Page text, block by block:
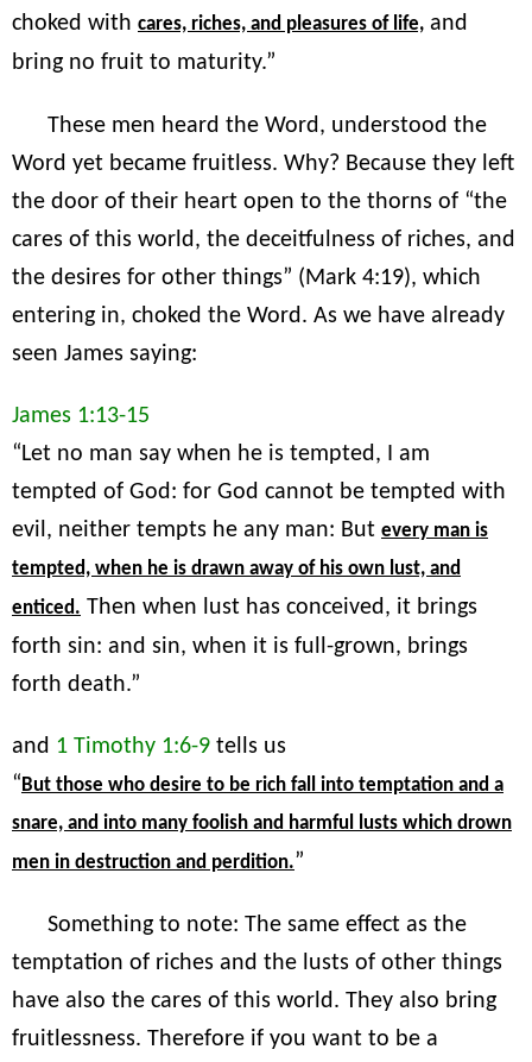
choked with cares, riches, and pleasures of life, and
bring no fruit to maturity.”
These men heard the Word, understood the
Word yet became fruitless. Why? Because they left
the door of their heart open to the thorns of “the
cares of this world, the deceitfulness of riches, and
the desires for other things” (Mark 4:19), which
entering in, choked the Word. As we have already
seen James saying:
James 1:13-15
“Let no man say when he is tempted, I am
tempted of God: for God cannot be tempted with
evil, neither tempts he any man: But every man is
tempted, when he is drawn away of his own lust, and
enticed. Then when lust has conceived, it brings
forth sin: and sin, when it is full-grown, brings
forth death.”
and 1 Timothy 1:6-9 tells us
“ But those who desire to be rich fall into temptation and a
snare, and into many foolish and harmful lusts which drown
men in destruction and perdition.”
Something to note: The same effect as the
temptation of riches and the lusts of other things
have also the cares of this world. They also bring
fruitlessness. Therefore if you want to be a